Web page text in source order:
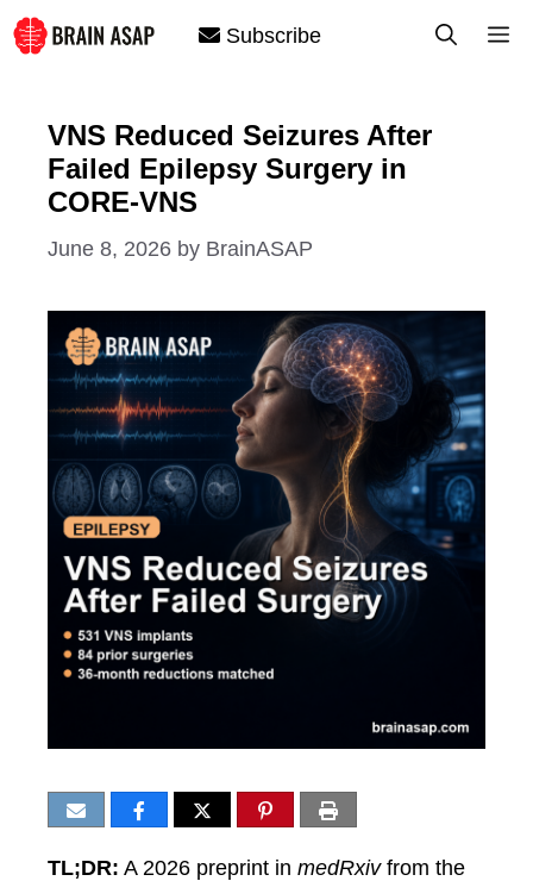
Skip
to
Subscribe
VNS Reduced Seizures After
Failed Epilepsy Surgery in
CORE-VNS
June 8, 2026 by BrainASAP
TL;DR: A 2026 preprint in medRxivfrom the